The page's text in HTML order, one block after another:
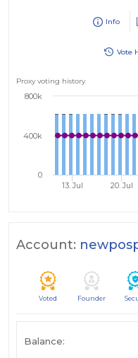
Info
Vote
Proxy voting history
13. Jul 20. Jul
0
400k
800k
Account:
Voted Founder
Balance: